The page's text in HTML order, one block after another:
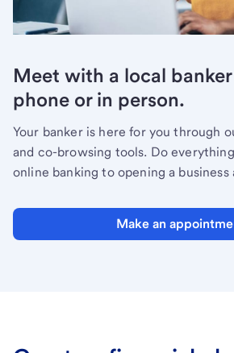
Meet with a local
phone or in person.
Your banker is here for you through
and co-browsing tools. Do
online banking to opening a
Make an